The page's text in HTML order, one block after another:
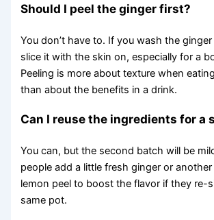
Should I peel the ginger first?
You don’t have to. If you wash the
slice it with the skin on, especially for a
Peeling is more about texture when
than about the benefits in a drink.
Can I reuse the ingredients for a
You can, but the second batch will be
people add a little fresh ginger or
lemon peel to boost the flavor if they re-
same pot.